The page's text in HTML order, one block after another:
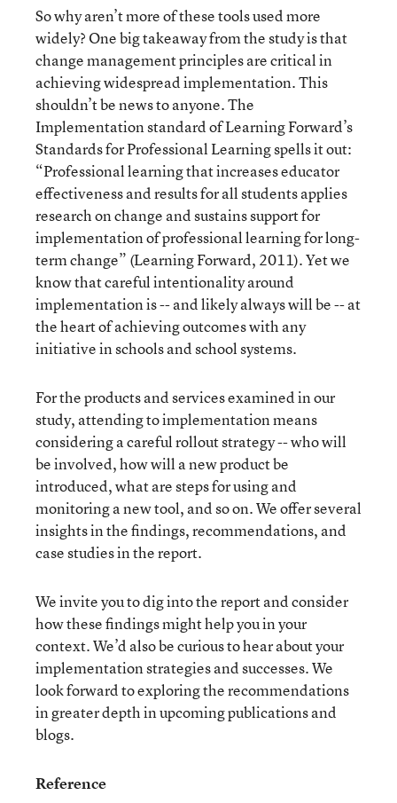
So why aren’t more of these tools used more
widely? One big takeaway from the study is that
change management principles are critical in
achieving widespread implementation. This
shouldn’t be news to anyone. The
Implementation standard of Learning Forward’s
Standards for Professional Learning spells it out:
“Professional learning that increases educator
effectiveness and results for all students applies
research on change and sustains support for
implementation of professional learning for long-
term change” (Learning Forward, 2011). Yet we
know that careful intentionality around
implementation is -- and likely always will be -- at
the heart of achieving outcomes with any
initiative in schools and school systems.
For the products and services examined in our
study, attending to implementation means
considering a careful rollout strategy -- who will
be involved, how will a new product be
introduced, what are steps for using and
monitoring a new tool, and so on. We offer several
insights in the findings, recommendations, and
case studies in the report.
We invite you to dig into the report and consider
how these findings might help you in your
context. We’d also be curious to hear about your
implementation strategies and successes. We
look forward to exploring the recommendations
in greater depth in upcoming publications and
blogs.
Reference